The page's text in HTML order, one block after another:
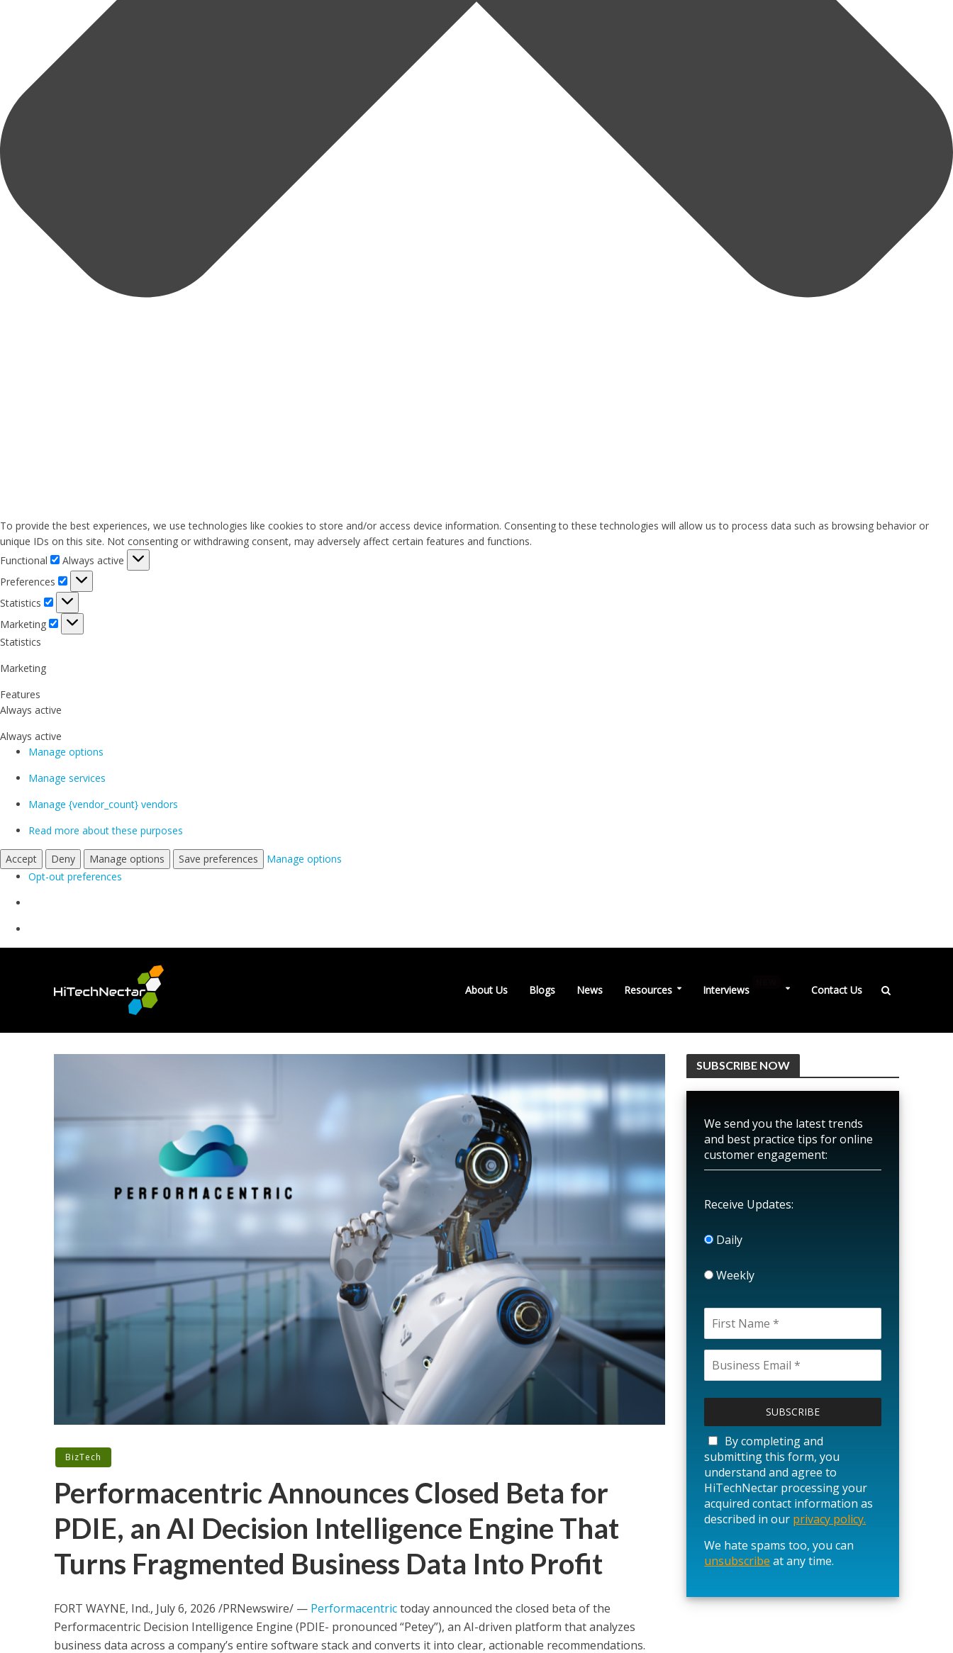
To provide the best experiences, we use technologies like cookies to store and/or access device information. Consenting to these technologies will allow us to process data such as browsing behavior or
unique IDs on this site. Not consenting or withdrawing consent, may adversely affect certain features and functions.
Functional
Functional
Always active
Preferences
Preferences
Statistics
Statistics
Marketing
Marketing
Statistics
Marketing
Features
Always active
Always active
Manage options
Manage services
Manage {vendor_count} vendors
Read more about these purposes
Accept Deny Manage options Save preferences
Manage options
Opt-out preferences
About Us Blogs News Resources Interviews Contact Us
BizTech
Performacentric Announces Closed Beta for
PDIE, an AI Decision Intelligence Engine That
Turns Fragmented Business Data Into Profit
FORT WAYNE, Ind., July 6, 2026 /PRNewswire/ — Performacentrictoday announced the closed beta of the
Performacentric Decision Intelligence Engine (PDIE- pronounced “Petey”), an AI-driven platform that analyzes
business data across a company’s entire software stack and converts it into clear, actionable recommendations.
SUBSCRIBE NOW
We send you the latest trends
and best practice tips for online
customer engagement:
Receive Updates:
Daily
Weekly
a
s
e
l
e
a
e
t
s
By completing and
submitting this form, you
understand and agree to
HiTechNectar processing your
acquired contact information as
described in our privacy policy.
We hate spams too, you can
unsubscribe at any time.